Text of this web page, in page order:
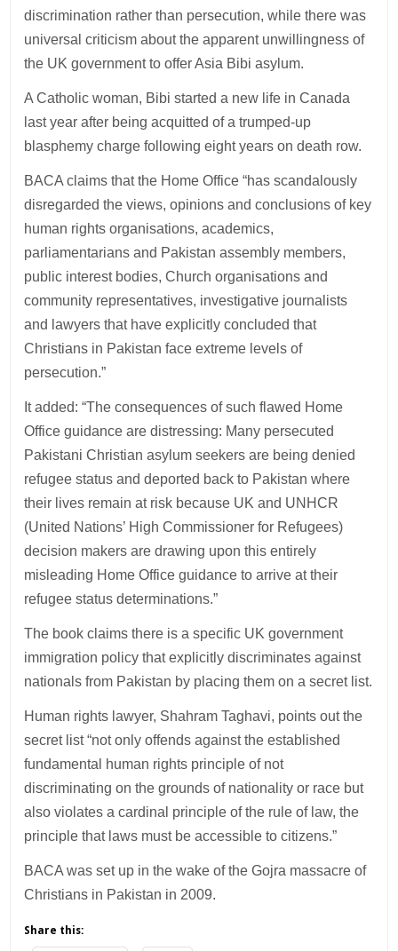
discrimination rather than persecution, while there was
universal criticism about the apparent unwillingness of
the UK government to offer Asia Bibi asylum.
A Catholic woman, Bibi started a new life in Canada
last year after being acquitted of a trumped-up
blasphemy charge following eight years on death row.
BACA claims that the Home Office “has scandalously
disregarded the views, opinions and conclusions of key
human rights organisations, academics,
parliamentarians and Pakistan assembly members,
public interest bodies, Church organisations and
community representatives, investigative journalists
and lawyers that have explicitly concluded that
Christians in Pakistan face extreme levels of
persecution.”
It added: “The consequences of such flawed Home
Office guidance are distressing: Many persecuted
Pakistani Christian asylum seekers are being denied
refugee status and deported back to Pakistan where
their lives remain at risk because UK and UNHCR
(United Nations’ High Commissioner for Refugees)
decision makers are drawing upon this entirely
misleading Home Office guidance to arrive at their
refugee status determinations.”
The book claims there is a specific UK government
immigration policy that explicitly discriminates against
nationals from Pakistan by placing them on a secret list.
Human rights lawyer, Shahram Taghavi, points out the
secret list “not only offends against the established
fundamental human rights principle of not
discriminating on the grounds of nationality or race but
also violates a cardinal principle of the rule of law, the
principle that laws must be accessible to citizens.”
BACA was set up in the wake of the Gojra massacre of
Christians in Pakistan in 2009.
Share this: